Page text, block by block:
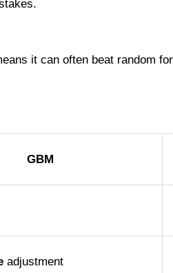
it can often beat random
GBM
adjustment